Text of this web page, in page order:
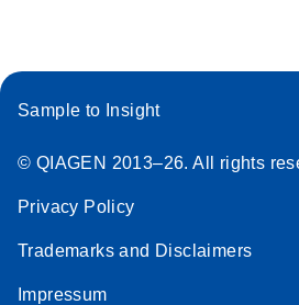
Sample to Insight
© QIAGEN 2013–26. All rights
Privacy Policy
Trademarks and Disclaimers
Impressum